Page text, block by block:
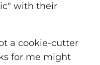
with their
a cookie-cutter
for me might